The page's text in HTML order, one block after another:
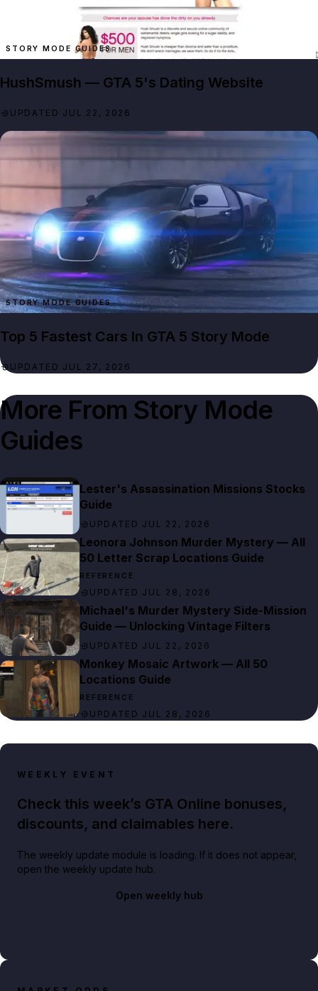
STORY MODE GUIDES
HushSmush — GTA 5's Dating Website
UPDATED JUL 22, 2026
STORY MODE GUIDES
Top 5 Fastest Cars In GTA 5 Story Mode
UPDATED JUL 27, 2026
More From Story Mode
Guides
Lester's Assassination Missions Stocks
Guide
UPDATED JUL 22, 2026
Leonora Johnson Murder Mystery — All
50 Letter Scrap Locations Guide
REFERENCE
UPDATED JUL 28, 2026
Michael's Murder Mystery Side-Mission
Guide — Unlocking Vintage Filters
UPDATED JUL 22, 2026
Monkey Mosaic Artwork — All 50
Locations Guide
REFERENCE
UPDATED JUL 28, 2026
WEEKLY EVENT
Check this week’s GTA Online bonuses,
discounts, and claimables here.
The weekly update module is loading. If it does not appear,
open the weekly update hub.
Open weekly hub